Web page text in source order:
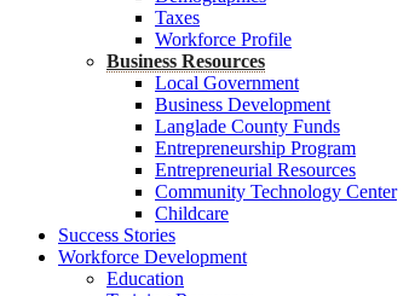
Taxes
Workforce Profile
Business Resources
Local Government
Business Development
Langlade County Funds
Entrepreneurship Program
Entrepreneurial Resources
Community Technology Center
Childcare
Success Stories
Workforce Development
Education